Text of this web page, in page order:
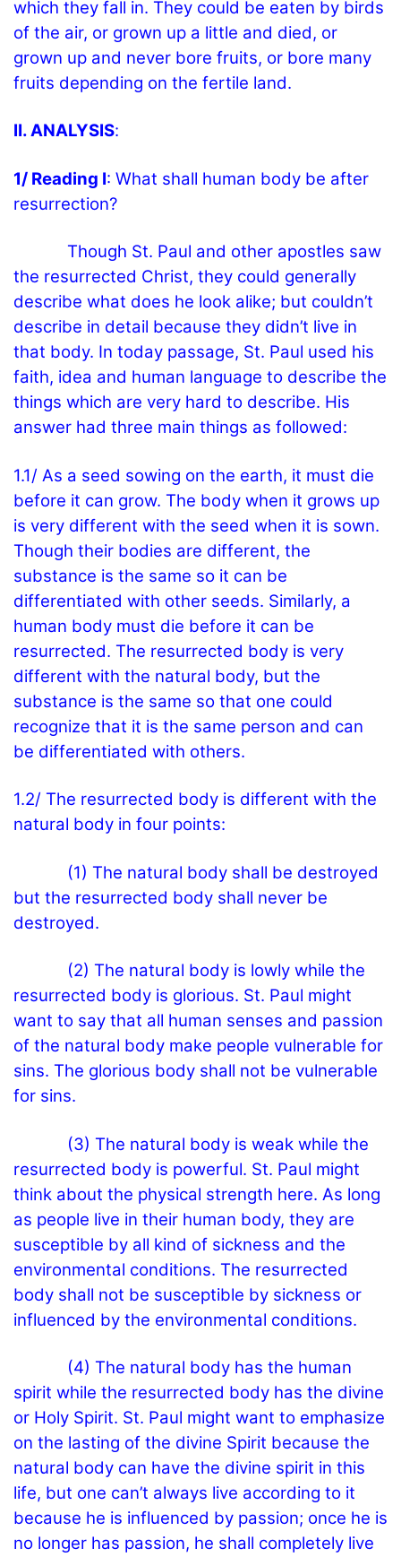
which they fall in. They could be eaten by birds
of the air, or grown up a little and died, or
grown up and never bore fruits, or bore many
fruits depending on the fertile land.
II. ANALYSIS:
1/ Reading I: What shall human body be after
resurrection?
Though St. Paul and other apostles saw
the resurrected Christ, they could generally
describe what does he look alike; but couldn’t
describe in detail because they didn’t live in
that body. In today passage, St. Paul used his
faith, idea and human language to describe the
things which are very hard to describe. His
answer had three main things as followed:
1.1/ As a seed sowing on the earth, it must die
before it can grow. The body when it grows up
is very different with the seed when it is sown.
Though their bodies are different, the
substance is the same so it can be
differentiated with other seeds. Similarly, a
human body must die before it can be
resurrected. The resurrected body is very
different with the natural body, but the
substance is the same so that one could
recognize that it is the same person and can
be differentiated with others.
1.2/ The resurrected body is different with the
natural body in four points:
(1) The natural body shall be destroyed
but the resurrected body shall never be
destroyed.
(2) The natural body is lowly while the
resurrected body is glorious. St. Paul might
want to say that all human senses and passion
of the natural body make people vulnerable for
sins. The glorious body shall not be vulnerable
for sins.
(3) The natural body is weak while the
resurrected body is powerful. St. Paul might
think about the physical strength here. As long
as people live in their human body, they are
susceptible by all kind of sickness and the
environmental conditions. The resurrected
body shall not be susceptible by sickness or
influenced by the environmental conditions.
(4) The natural body has the human
spirit while the resurrected body has the divine
or Holy Spirit. St. Paul might want to emphasize
on the lasting of the divine Spirit because the
natural body can have the divine spirit in this
life, but one can’t always live according to it
because he is influenced by passion; once he is
no longer has passion, he shall completely live